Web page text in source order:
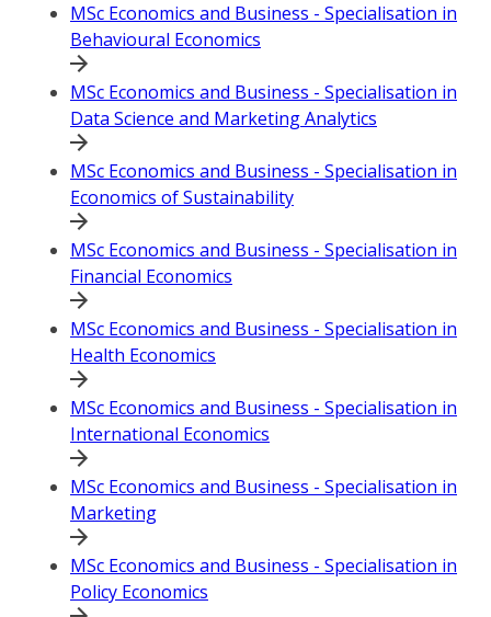
MSc Economics and Business - Specialisation in
Behavioural Economics
MSc Economics and Business - Specialisation in
Data Science and Marketing Analytics
MSc Economics and Business - Specialisation in
Economics of Sustainability
MSc Economics and Business - Specialisation in
Financial Economics
MSc Economics and Business - Specialisation in
Health Economics
MSc Economics and Business - Specialisation in
International Economics
MSc Economics and Business - Specialisation in
Marketing
MSc Economics and Business - Specialisation in
Policy Economics